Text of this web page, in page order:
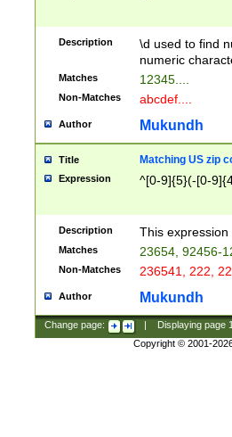
Description
\d used to find
numeric
Matches 12345....
Non-Matches abcdef....
Author Mukundh
Title Matching US zip
Expression ^[0-9]{5}(-[0-
Description This
Matches 23654, 92456-
Non-Matches 236541, 222,
Author Mukundh
Change page: Displaying page
Copyright © 2001-